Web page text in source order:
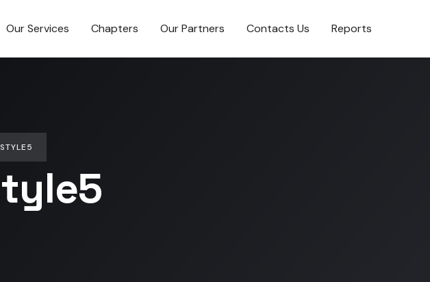
Our Services Chapters Our Partners Contacts Us Reports